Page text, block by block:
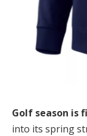
Golf season is
into its spring